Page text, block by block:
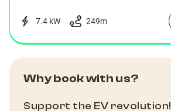
7.4 kW 249m
Why book with us?
Support the EV revolution!